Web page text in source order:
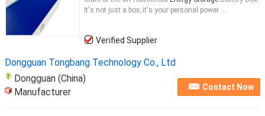
It's not just a box; it's your personal power ...
Verified Supplier
Dongguan Tongbang Technology Co., Ltd
Dongguan (China)
Manufacturer
Contact Now